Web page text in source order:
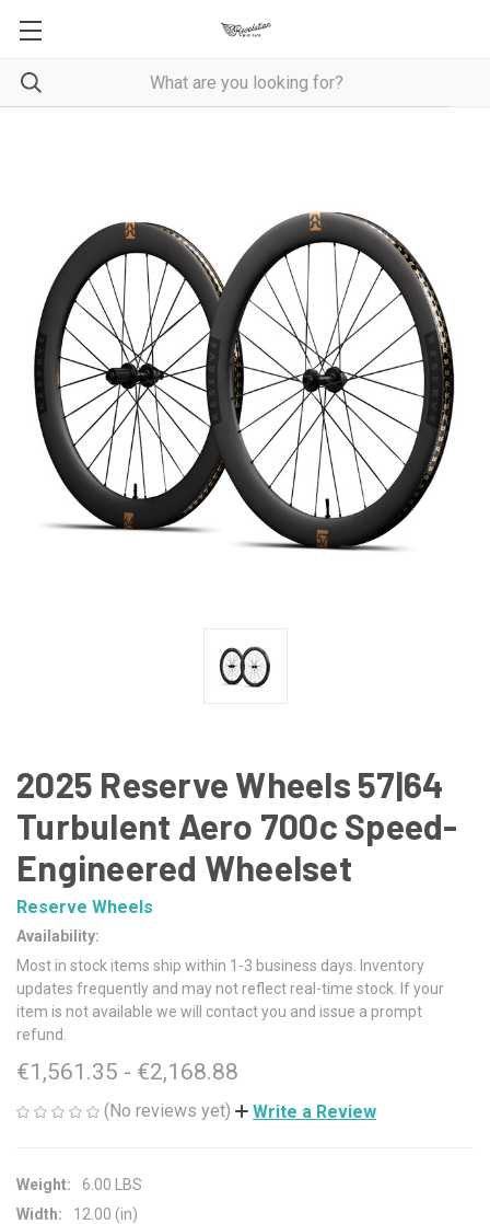
2025 Reserve Wheels 57|64
Turbulent Aero 700c Speed-
Engineered Wheelset
Reserve Wheels
Availability:
Most in stock items ship within 1-3 business days. Inventory
updates frequently and may not reflect real-time stock. If your
item is not available we will contact you and issue a prompt
refund.
€1,561.35 - €2,168.88
(No reviews yet) Write a Review
Weight:
6.00 LBS
Width:
12.00 (in)